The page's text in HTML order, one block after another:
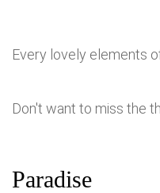
Every lovely elements
Don't want to miss the
Paradise